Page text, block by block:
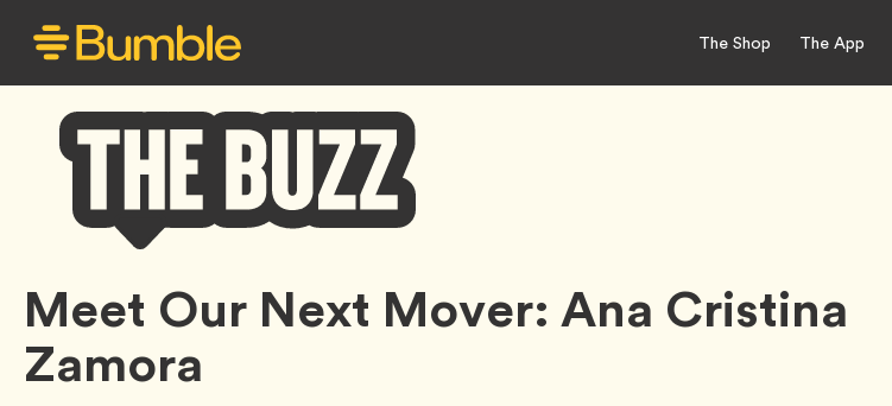
The Shop The App
Bumble
Buzz
Meet Our Next Mover: Ana Cristina
Zamora